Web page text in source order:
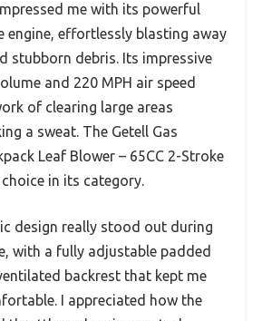
me with its powerful
engine, effortlessly blasting away
stubborn debris. Its impressive
and 220 MPH air speed
of clearing large areas
a sweat. The Getell Gas
Leaf Blower – 65CC 2-Stroke
in its category.
design really stood out during
with a fully adjustable padded
backrest that kept me
I appreciated how the